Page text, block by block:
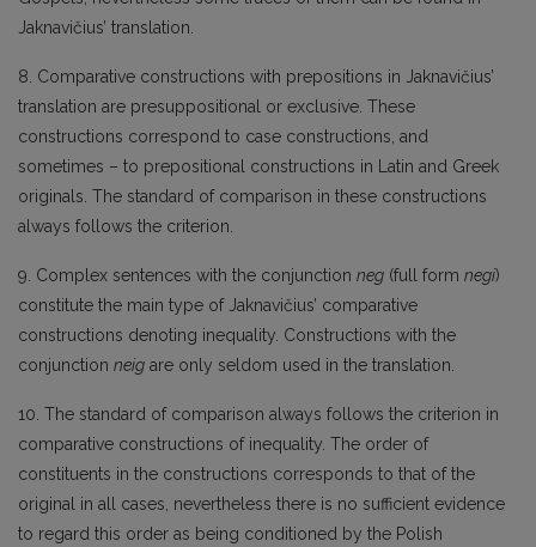
Jaknavičius’ translation.
8. Comparative constructions with prepositions in Jaknavičius’
translation are presuppositional or exclusive. These
constructions correspond to case constructions, and
sometimes – to prepositional constructions in Latin and Greek
originals. The standard of comparison in these constructions
always follows the criterion.
9. Complex sentences with the conjunction neg (full form negi)
constitute the main type of Jaknavičius’ comparative
constructions denoting inequality. Constructions with the
conjunction neig are only seldom used in the translation.
10. The standard of comparison always follows the criterion in
comparative constructions of inequality. The order of
constituents in the constructions corresponds to that of the
original in all cases, nevertheless there is no sufficient evidence
to regard this order as being conditioned by the Polish